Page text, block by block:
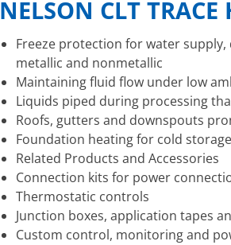
NELSON CLT
Freeze protection for water
metallic and nonmetallic
Maintaining fluid flow under low
Liquids piped during processing
Roofs, gutters and downspouts
Foundation heating for cold storage
Related Products and Accessories
Connection kits for power
Thermostatic controls
Junction boxes, application tapes
Custom control, monitoring and